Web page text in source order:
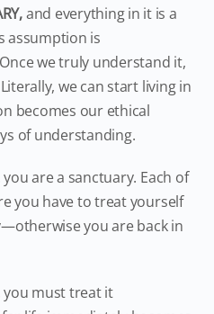
and everything in it is a
assumption is
we truly understand it,
we can start living in
becomes our ethical
of understanding.
are a sanctuary. Each of
you have to treat yourself
you are back in
you must treat it